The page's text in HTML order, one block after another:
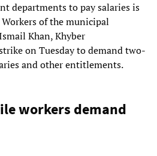
departments to pay salaries is
of the municipal
Khan, Khyber
on Tuesday to demand two-
and other entitlements.
workers demand